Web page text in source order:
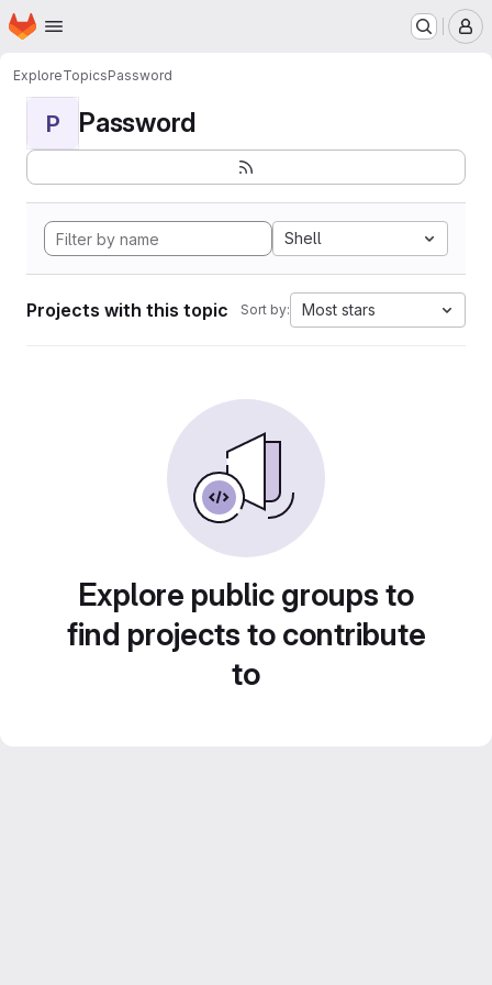
Skip to main content
Homepage
ExploreTopicsPassword
P Password
Shell
Projects with this topic Sort by: Most stars
Explore public groups to
find projects to contribute
to